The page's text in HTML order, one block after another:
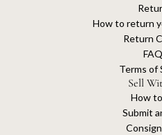
How to return
Return
Terms of
Sell
How
Submit